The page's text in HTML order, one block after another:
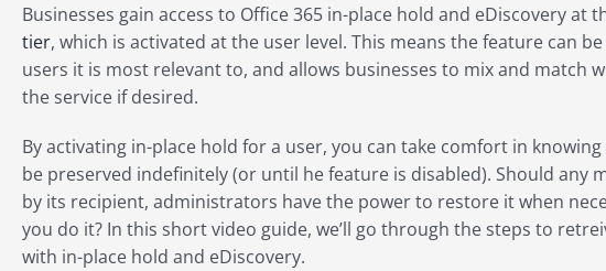
Businesses gain access to Office 365 in-place hold and eDiscovery at
tier, which is activated at the user level. This means the feature can
users it is most relevant to, and allows businesses to mix and match
the service if desired.
By activating in-place hold for a user, you can take comfort in
be preserved indefinitely (or until he feature is disabled). Should any
by its recipient, administrators have the power to restore it when
you do it? In this short video guide, we’ll go through the steps to
with in-place hold and eDiscovery.